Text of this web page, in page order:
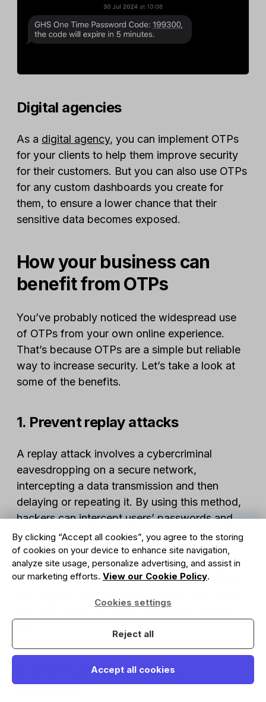
By clicking “Accept all cookies”, you agree to the storing
of cookies on your device to enhance site navigation,
analyze site usage, personalize advertising, and assist in
our marketing efforts. View our Cookie Policy.
Cookies settings
Reject all
Accept all cookies
Digital agencies
As a digital agency, you can implement OTPs
for your clients to help them improve security
for their customers. But you can also use OTPs
for any custom dashboards you create for
them, to ensure a lower chance that their
sensitive data becomes exposed.
How your business can
benefit from OTPs
You’ve probably noticed the widespread use
of OTPs from your own online experience.
That’s because OTPs are a simple but reliable
way to increase security. Let’s take a look at
some of the benefits.
1. Prevent replay attacks
A replay attack involves a cybercriminal
eavesdropping on a secure network,
intercepting a data transmission and then
delaying or repeating it. By using this method,
hackers can intercept users’ passwords and
then use them. OTPs can prevent this from
happening as, by the time the cybercriminal
attempts to use the password, it is no longer
valid. Either because the time limit for the OTP
has expired or it has already been used by the
2. Improve users’ security
practices